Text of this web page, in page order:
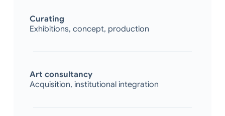
Curating
Exhibitions, concept, production
Art consultancy
Acquisition, institutional integration